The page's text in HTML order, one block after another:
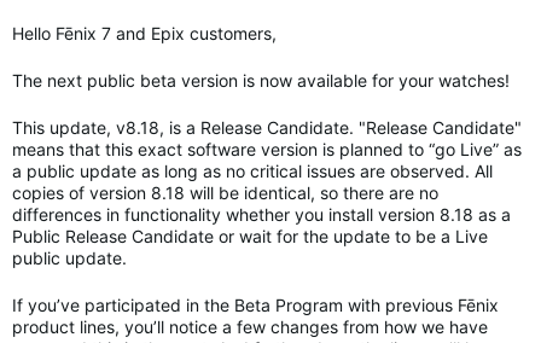
Hello Fēnix 7 and Epix customers,
The next public beta version is now available for your watches!
This update, v8.18, is a Release Candidate. "Release Candidate"
means that this exact software version is planned to “go Live” as
a public update as long as no critical issues are observed. All
copies of version 8.18 will be identical, so there are no
differences in functionality whether you install version 8.18 as a
Public Release Candidate or wait for the update to be a Live
public update.
If you’ve participated in the Beta Program with previous Fēnix
product lines, you’ll notice a few changes from how we have